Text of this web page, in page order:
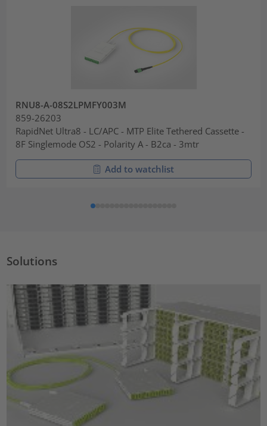
RNU8-A-08S2LPMFY003M
859-26203
RapidNet Ultra8 - LC/APC - MTP Elite Tethered Cassette -
8F Singlemode OS2 - Polarity A - B2ca - 3mtr
Add to watchlist
Solutions